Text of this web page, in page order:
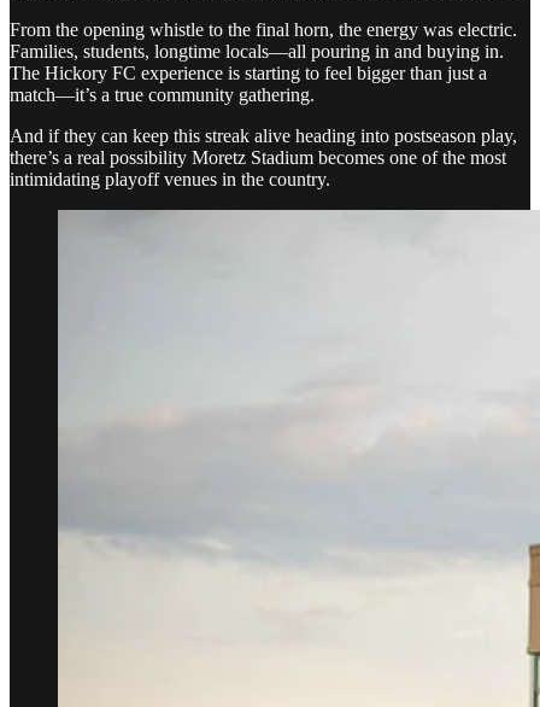
From the opening whistle to the final horn, the energy was electric.
Families, students, longtime locals—all pouring in and buying in.
The Hickory FC experience is starting to feel bigger than just a
match—it’s a true community gathering.
And if they can keep this streak alive heading into postseason play,
there’s a real possibility Moretz Stadium becomes one of the most
intimidating playoff venues in the country.